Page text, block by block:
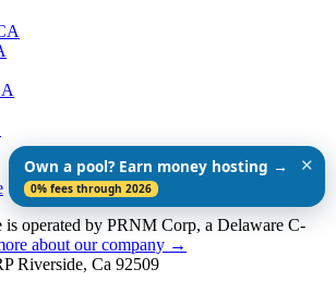
is operated by PRNM Corp, a Delaware C-
about our company →
Riverside, Ca 92509
Own a pool? Earn money hosting →
0% fees through 2026
✕